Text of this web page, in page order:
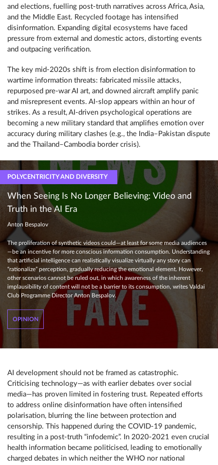
and elections, fuelling post-truth narratives across Africa, Asia,
and the Middle East. Recycled footage has intensified
disinformation. Expanding digital ecosystems have faced
pressure from external and domestic actors, distorting events
and outpacing verification.
The key mid-2020s shift is from election disinformation to
wartime information threats: fabricated missile attacks,
repurposed pre-war AI art, and downed aircraft amplify panic
and misrepresent events. AI-slop appears within an hour of
strikes. As a result, AI-driven psychological operations are
becoming a new military standard that amplifies emotion over
accuracy during military clashes (e.g., the India–Pakistan dispute
and the Thailand–Cambodia border crisis).
POLYCENTRICITY AND DIVERSITY
When Seeing Is No Longer Believing: Video and
Truth in the AI Era
Anton Bespalov
The proliferation of synthetic videos could—at least for some media audiences
—be an incentive for more conscious information consumption. Understanding
that artificial intelligence can realistically visualize virtually any story can
“rationalize” perception, gradually reducing the emotional element. However,
other scenarios cannot be ruled out, in which awareness of the inherent
implausibility of content will not be a barrier to its consumption, writes Valdai
Club Programme Director Anton Bespalov.
OPINION
AI development should not be framed as catastrophic.
Criticising technology—as with earlier debates over social
media—has proven limited in fostering trust. Repeated efforts
to address online disinformation have often intensified
polarisation, blurring the line between protection and
censorship. This happened during the COVID-19 pandemic,
resulting in a post-truth “infodemic”. In 2020-2021 even crucial
health information became politicised, leading to emotionally
charged debates in which neither the WHO nor national